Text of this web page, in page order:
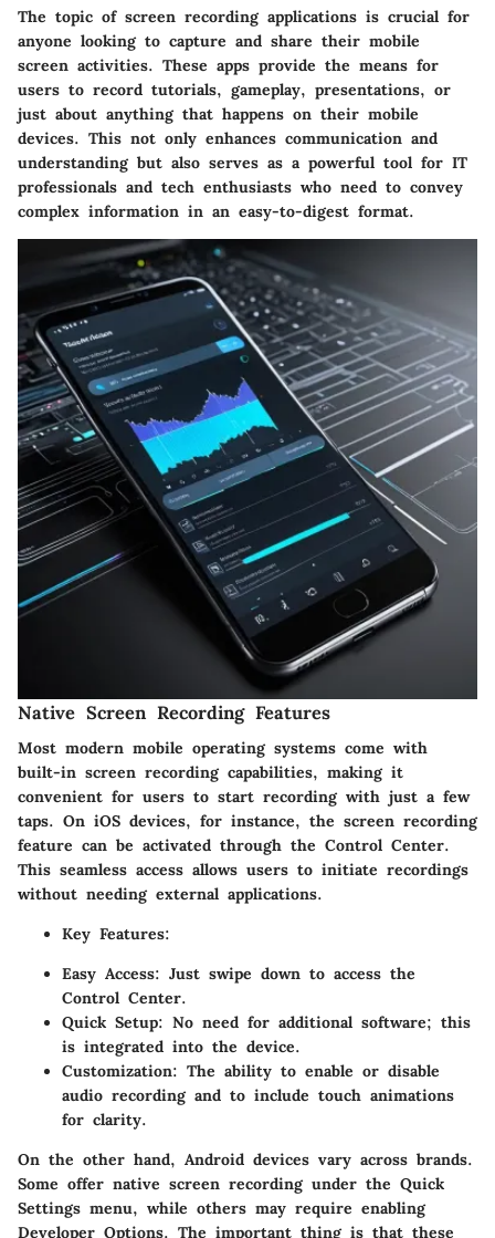
The topic of screen recording applications is crucial for
anyone looking to capture and share their mobile
screen activities. These apps provide the means for
users to record tutorials, gameplay, presentations, or
just about anything that happens on their mobile
devices. This not only enhances communication and
understanding but also serves as a powerful tool for IT
professionals and tech enthusiasts who need to convey
complex information in an easy-to-digest format.
Native Screen Recording Features
Most modern mobile operating systems come with
built-in screen recording capabilities, making it
convenient for users to start recording with just a few
taps. On iOS devices, for instance, the screen recording
feature can be activated through the Control Center.
This seamless access allows users to initiate recordings
without needing external applications.
Key Features:
Easy Access: Just swipe down to access the
Control Center.
Quick Setup: No need for additional software; this
is integrated into the device.
Customization: The ability to enable or disable
audio recording and to include touch animations
for clarity.
On the other hand, Android devices vary across brands.
Some offer native screen recording under the Quick
Settings menu, while others may require enabling
Developer Options. The important thing is that these